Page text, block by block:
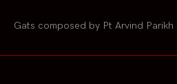
Gats composed by Pt Arvind Parikh